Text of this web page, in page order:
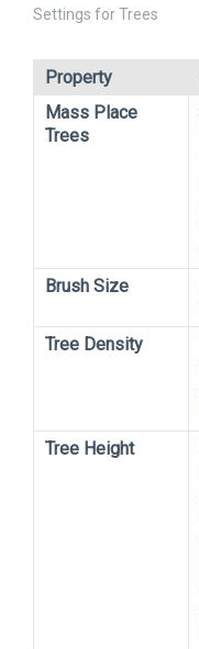
Settings for Trees
Property
Mass Place
Trees
Brush Size
Tree Density
Tree Height